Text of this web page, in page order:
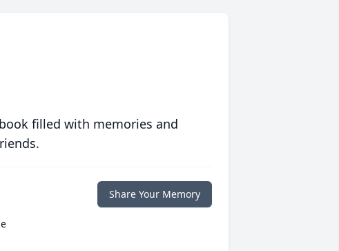
filled with memories and
Share Your Memory